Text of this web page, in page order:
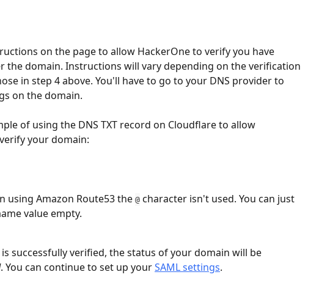
on the page to allow HackerOne to verify you have
the domain. Instructions will vary depending on the verification
in step 4 above. You'll have to go to your DNS provider to
on the domain.
of using the DNS TXT record on Cloudflare to allow
your domain:
using Amazon Route53 the @ character isn't used. You can just
value empty.
successfully verified, the status of your domain will be
. You can continue to set up your SAML settings.